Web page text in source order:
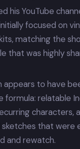
his YouTube
focused on
matching the
that was highly
appears to have
formula: relatable
characters,
sketches that were
and rewatch.